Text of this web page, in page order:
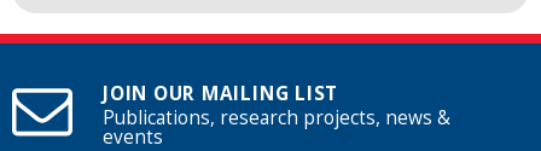
JOIN OUR MAILING LIST
Publications, research projects, news &
events